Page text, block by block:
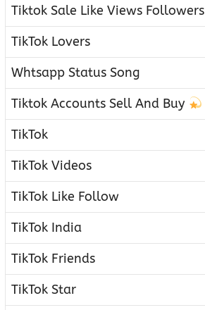
Tiktok Sale Like Views Followers
TikTok Lovers
Whtsapp Status Song
Tiktok Accounts Sell And Buy
TikTok
TikTok Videos
TikTok Like Follow
TikTok India
TikTok Friends
TikTok Star